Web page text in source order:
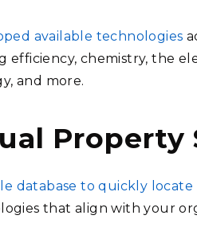
available technologies
efficiency, chemistry, the
and more.
Property
database to quickly
that align with your